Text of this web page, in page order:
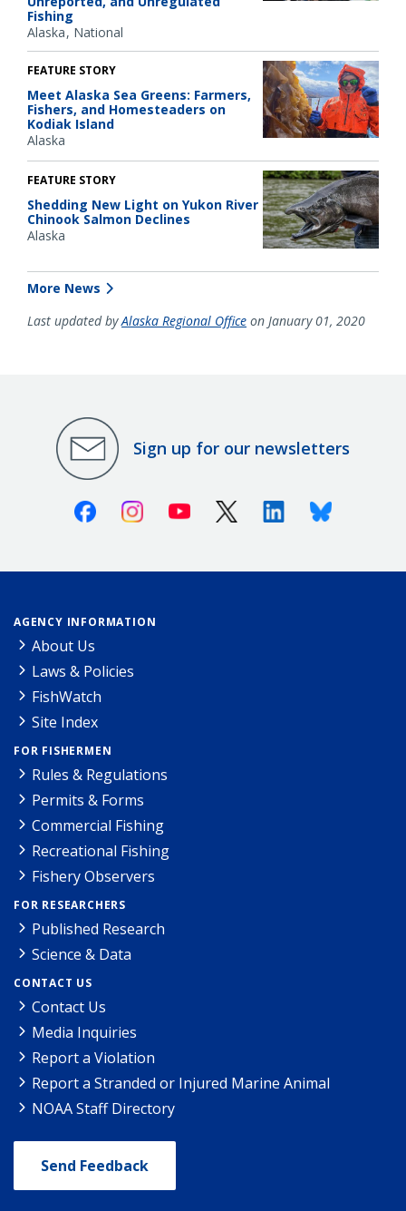
Fishing
Alaska National
FEATURE STORY
Meet Alaska Sea Greens: Farmers,
Fishers, and Homesteaders on
Kodiak Island
Alaska
FEATURE STORY
Shedding New Light on Yukon River
Chinook Salmon Declines
Alaska
More News
Last updated byAlaska Regional Office on January 01, 2020
Sign up for our newsletters
FacebookInstagramYoutube X (Twitter)LinkedinBluesky
AGENCY INFORMATION
About Us
Laws & Policies
FishWatch
Site Index
FOR FISHERMEN
Rules & Regulations
Permits & Forms
Commercial Fishing
Recreational Fishing
Fishery Observers
FOR RESEARCHERS
Published Research
Science & Data
CONTACT US
Contact Us
Media Inquiries
Report a Violation
Report a Stranded or Injured Marine Animal
NOAA Staff Directory
Send Feedback